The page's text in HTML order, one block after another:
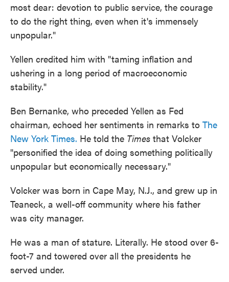
most dear: devotion to public service, the courage
to do the right thing, even when it's immensely
unpopular."
Yellen credited him with "taming inflation and
ushering in a long period of macroeconomic
stability."
Ben Bernanke, who preceded Yellen as Fed
chairman, echoed her sentiments in remarks to The
New York Times. He told the Times that Volcker
"personified the idea of doing something politically
unpopular but economically necessary."
Volcker was born in Cape May, N.J., and grew up in
Teaneck, a well-off community where his father
was city manager.
He was a man of stature. Literally. He stood over 6-
foot-7 and towered over all the presidents he
served under.